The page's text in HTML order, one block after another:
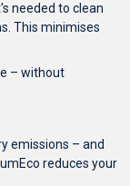
needed to clean
This minimises
– without
emissions – and
reduces your